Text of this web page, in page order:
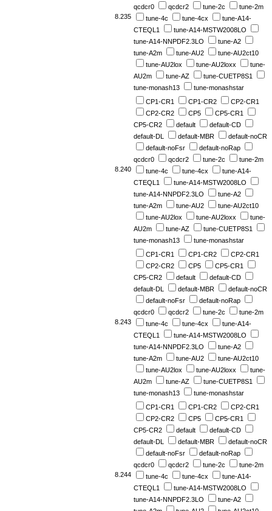
8.235
qcdcr0
qcdcr2 tune-2c
tune-2m
tune-4c
tune-4cx
tune-A14-
CTEQL1
tune-A14-MSTW2008LO
tune-A14-NNPDF2.3LO
tune-A2
tune-A2m
tune-AU2
tune-AU2ct10
tune-AU2lox
tune-AU2loxx
tune-
AU2m
tune-AZ
tune-CUETP8S1
tune-monash13
tune-monashstar
8.240
CP1-CR1 CP1-CR2
CP2-CR1
CP2-CR2
CP5
CP5-CR1
CP5-CR2
default
default-CD
default-DL
default-MBR
default-noCR
default-noFsr
default-noRap
qcdcr0
qcdcr2 tune-2c
tune-2m
tune-4c
tune-4cx
tune-A14-
CTEQL1
tune-A14-MSTW2008LO
tune-A14-NNPDF2.3LO
tune-A2
tune-A2m
tune-AU2
tune-AU2ct10
tune-AU2lox
tune-AU2loxx
tune-
AU2m
tune-AZ
tune-CUETP8S1
tune-monash13
tune-monashstar
8.243
CP1-CR1 CP1-CR2
CP2-CR1
CP2-CR2
CP5
CP5-CR1
CP5-CR2
default
default-CD
default-DL
default-MBR
default-noCR
default-noFsr
default-noRap
qcdcr0
qcdcr2 tune-2c
tune-2m
tune-4c
tune-4cx
tune-A14-
CTEQL1
tune-A14-MSTW2008LO
tune-A14-NNPDF2.3LO
tune-A2
tune-A2m
tune-AU2
tune-AU2ct10
tune-AU2lox
tune-AU2loxx
tune-
AU2m
tune-AZ
tune-CUETP8S1
tune-monash13
tune-monashstar
8.244
CP1-CR1 CP1-CR2
CP2-CR1
CP2-CR2
CP5
CP5-CR1
CP5-CR2
default
default-CD
default-DL
default-MBR
default-noCR
default-noFsr
default-noRap
qcdcr0
qcdcr2 tune-2c
tune-2m
tune-4c
tune-4cx
tune-A14-
CTEQL1
tune-A14-MSTW2008LO
tune-A14-NNPDF2.3LO
tune-A2